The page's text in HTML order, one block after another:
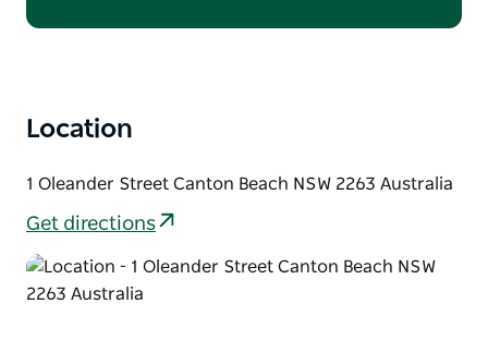
Location
1 Oleander Street Canton Beach NSW 2263 Australia
Get directions